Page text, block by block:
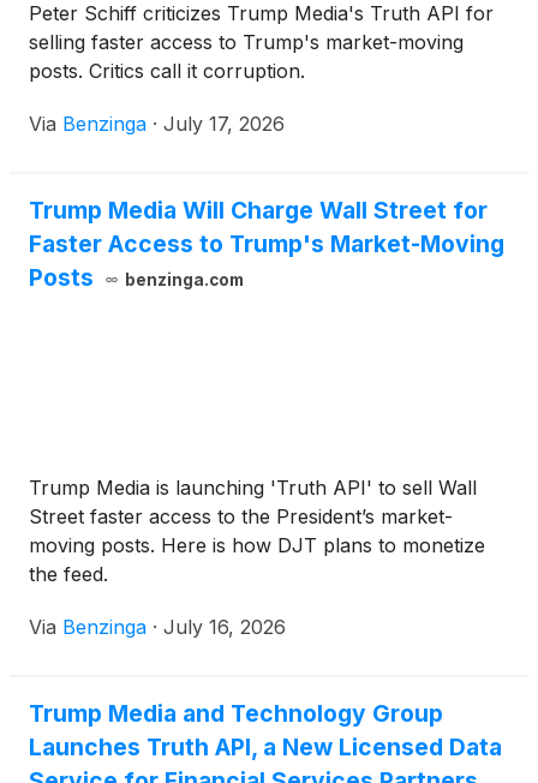
Peter Schiff criticizes Trump Media's Truth API for
selling faster access to Trump's market-moving
posts. Critics call it corruption.
Via Benzinga · July 17, 2026
Trump Media Will Charge Wall Street for
Faster Access to Trump's Market-Moving
Posts
benzinga.com
Trump Media is launching 'Truth API' to sell Wall
Street faster access to the President’s market-
moving posts. Here is how DJT plans to monetize
the feed.
Via Benzinga · July 16, 2026
Trump Media and Technology Group
Launches Truth API, a New Licensed Data